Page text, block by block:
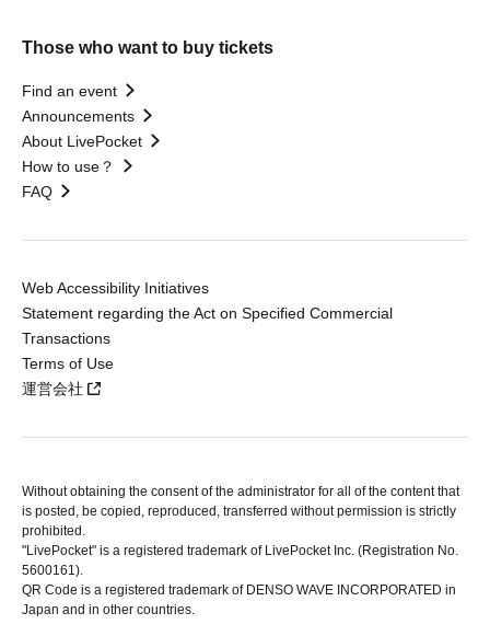
Those who want to buy tickets
Find an event
Announcements
About LivePocket
How to use？
FAQ
Web Accessibility Initiatives
Statement regarding the Act on Specified Commercial
Transactions
Terms of Use
運営会社
Without obtaining the consent of the administrator for all of the content that
is posted, be copied, reproduced, transferred without permission is strictly
prohibited.
"LivePocket" is a registered trademark of LivePocket Inc. (Registration No.
5600161).
QR Code is a registered trademark of DENSO WAVE INCORPORATED in
Japan and in other countries.